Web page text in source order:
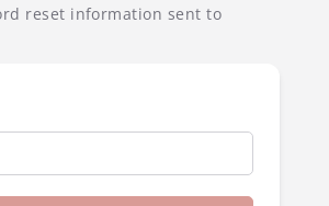
reset information sent to